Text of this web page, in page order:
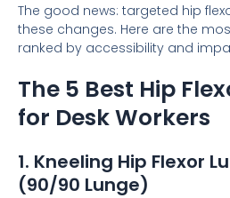
The good news: targeted hip
these changes. Here are the
ranked by accessibility and
The 5 Best Hip
for Desk Workers
1. Kneeling Hip Flexor
(90/90 Lunge)